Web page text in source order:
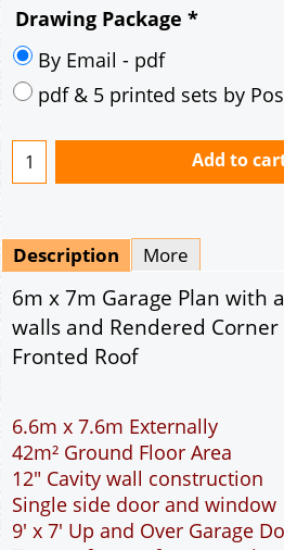
Mirrored
Drawing Package*
By Email - pdf
pdf & 5 printed sets by Post
Add to cart
Description More